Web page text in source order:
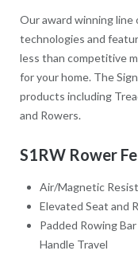
Our award winning
technologies and
less than competitive
for your home. The
products including
and Rowers.
S1RW Rower
Air/Magnetic
Elevated Seat and
Padded Rowing
Handle Travel